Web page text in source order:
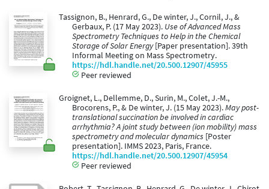
Tassignon, B., Henrard, G., De winter, J., Cornil, J., &
Gerbaux, P. (17 May 2023). Use of Advanced Mass
Spectrometry Techniques to Help in the Chemical
Storage of Solar Energy[Paper presentation]. 39th
Informal Meeting on Mass Spectrometry.
https://hdl.handle.net/20.500.12907/45955
Peer reviewed
Groignet, L., Dellemme, D., Surin, M., Colet, J.-M.,
Brocorens, P., & De winter, J. (15 May 2023).May post-
translational succination be involved in cardiac
arrhythmia? A joint study between (ion mobility) mass
spectrometry and molecular dynamics [Poster
presentation]. IMMS 2023, Paris, France.
https://hdl.handle.net/20.500.12907/45954
Peer reviewed